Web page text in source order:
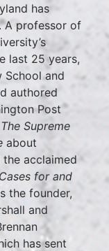
has
A professor of
last 25 years,
School and
authored
Post
Supreme
about
acclaimed
for and
the founder,
and
has sent